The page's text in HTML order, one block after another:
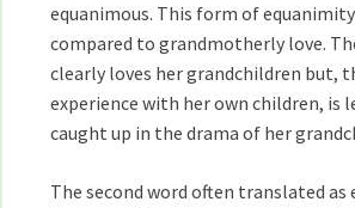
equanimous. This form of
compared to grandmotherly love.
clearly loves her grandchildren but,
experience with her own children, is
caught up in the drama of her
The second word often translated as